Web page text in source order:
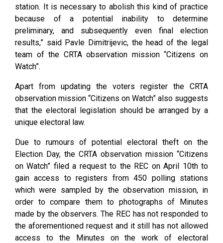
station. It is necessary to abolish this kind of practice
because of a potential inability to determine
preliminary, and subsequently even final election
results,” said Pavle Dimitrijevic, the head of the legal
team of the CRTA observation mission “Citizens on
Watch”.
Apart from updating the voters register the CRTA
observation mission “Citizens on Watch” also suggests
that the electoral legislation should be arranged by a
unique electoral law.
Due to rumours of potential electoral theft on the
Election Day, the CRTA observation mission “Citizens
on Watch” filed a request to the REC on April 10th to
gain access to registers from 450 polling stations
which were sampled by the observation mission, in
order to compare them to photographs of Minutes
made by the observers. The REC has not responded to
the aforementioned request and it still has not allowed
access to the Minutes on the work of electoral